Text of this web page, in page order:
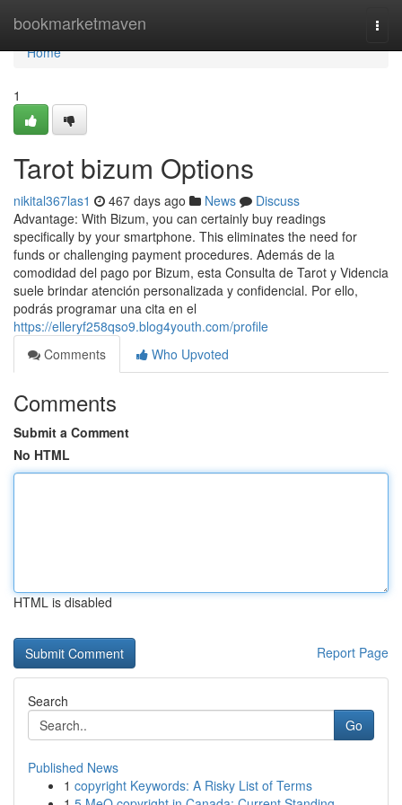
bookmarketmaven
Home
Home
1
Tarot bizum Options
nikital367las1 467 days ago News
Discuss
Advantage: With Bizum, you can certainly buy readings
specifically by your smartphone. This eliminates the need for
funds or challenging payment procedures. Además de la
comodidad del pago por Bizum, esta Consulta de Tarot y Videncia
suele brindar atención personalizada y confidencial. Por ello,
podrás programar una cita en el
https://elleryf258qso9.blog4youth.com/profile
Comments
Who Upvoted
Comments
Submit a Comment
No HTML
HTML is disabled
Report Page
Search
Go
Published News
1 copyright Keywords: A Risky List of Terms